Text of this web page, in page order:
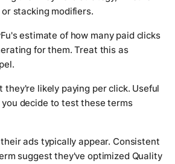
stacking modifiers.
estimate of how many paid clicks
for them. Treat this as
they're likely paying per click. Useful
decide to test these terms
ads typically appear. Consistent
suggest they've optimized Quality